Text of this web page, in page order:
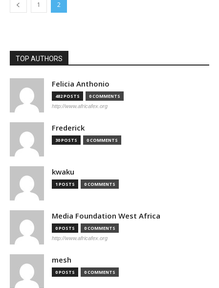
1 2
TOP AUTHORS
Felicia Anthonio
482 POSTS 0 COMMENTS
http://www.africafex.org
Frederick
30 POSTS 0 COMMENTS
kwaku
1 POSTS 0 COMMENTS
Media Foundation West Africa
0 POSTS 0 COMMENTS
http://www.africafex.org
mesh
0 POSTS 0 COMMENTS